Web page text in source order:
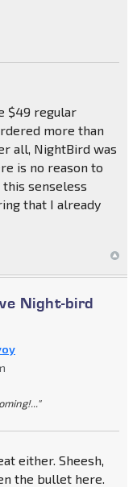
$49 regular
more than
all, NightBird was
is no reason to
senseless
that I already
Night-bird
either. Sheesh,
the bullet here.